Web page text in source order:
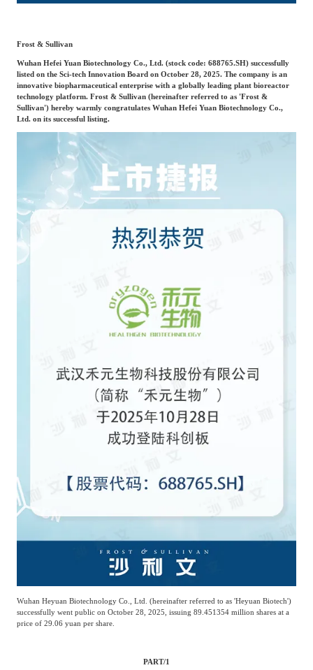
Enterprise Services
Cross-Border E-
commerce Trade
Infrastructure
Construction & Utilities
Environmental
Saving Technology
Education & Training Shipping and Ports
And Fishery
Commercial Aviation
Frost & Sullivan
Wuhan Hefei Yuan Biotechnology Co., Ltd. (stock code: 688765.SH) successfully
listed on the Sci-tech Innovation Board on October 28, 2025. The company is an
innovative biopharmaceutical enterprise with a globally leading plant bioreactor
technology platform. Frost & Sullivan (hereinafter referred to as 'Frost &
Sullivan') hereby warmly congratulates Wuhan Hefei Yuan Biotechnology Co.,
Ltd. on its successful listing.
Wuhan Heyuan Biotechnology Co., Ltd. (hereinafter referred to as 'Heyuan Biotech')
successfully went public on October 28, 2025, issuing 89.451354 million shares at a
price of 29.06 yuan per share.
PART/1